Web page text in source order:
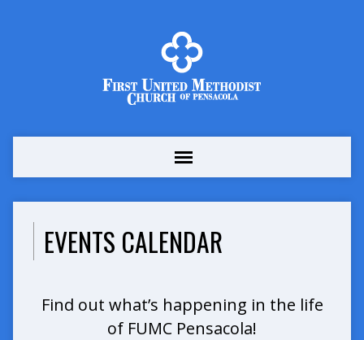
EVENTS CALENDAR
Find out what’s happening in the life
of FUMC Pensacola!